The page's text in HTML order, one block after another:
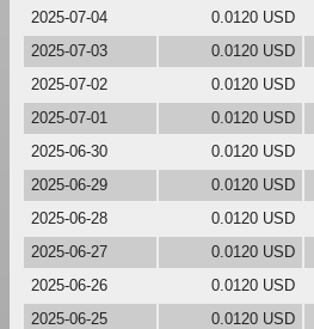
2025-07-04
0.0120 USD
2025-07-03
0.0120 USD
2025-07-02
0.0120 USD
2025-07-01
0.0120 USD
2025-06-30
0.0120 USD
2025-06-29
0.0120 USD
2025-06-28
0.0120 USD
2025-06-27
0.0120 USD
2025-06-26
0.0120 USD
2025-06-25
0.0120 USD